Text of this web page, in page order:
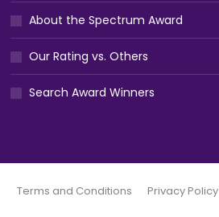
About the Spectrum Award
Our Rating vs. Others
Search Award Winners
Terms and Conditions Privacy Policy